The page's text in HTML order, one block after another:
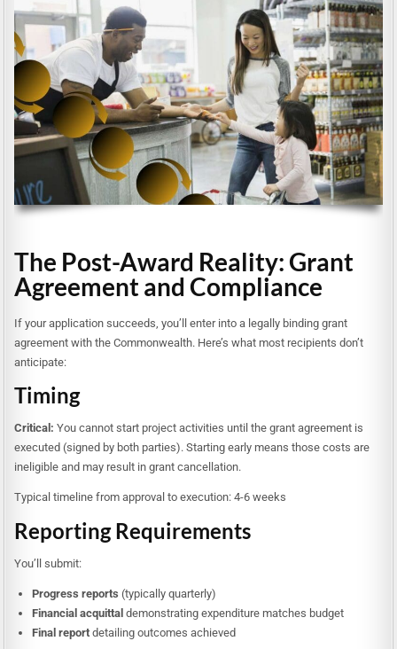
The Post-Award Reality: Grant
Agreement and Compliance
If your application succeeds, you’ll enter into a legally binding grant
agreement with the Commonwealth. Here’s what most recipients don’t
anticipate:
Timing
Critical: You cannot start project activities until the grant agreement is
executed (signed by both parties). Starting early means those costs are
ineligible and may result in grant cancellation.
Typical timeline from approval to execution: 4-6 weeks
Reporting Requirements
You’ll submit:
Progress reports (typically quarterly)
Financial acquittal demonstrating expenditure matches budget
Final report detailing outcomes achieved